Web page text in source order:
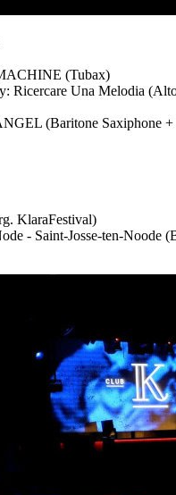
(Tubax)
Ricercare Una Melodia
(Baritone Saxiphone
KlaraFestival)
- Saint-Josse-ten-Noode